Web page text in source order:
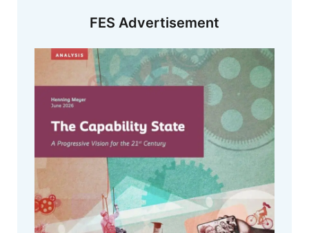
FES Advertisement